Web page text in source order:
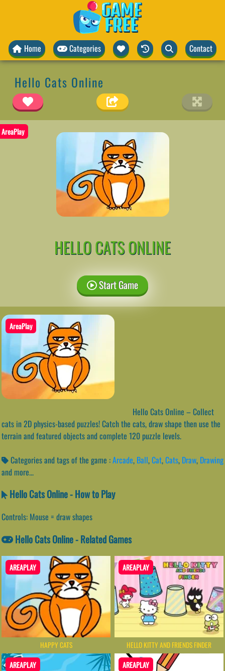
Home Categories Contact
Hello Cats Online
AreaPlay
HELLO CATS ONLINE
Start Game
AreaPlay
Hello Cats Online – Collect
cats in 2D physics-based puzzles! Catch the cats, draw shape then use the
terrain and featured objects and complete 120 puzzle levels.
Categories and tags of the game :Arcade, Ball,Cat,Cats, Draw, Drawing
and more...
Hello Cats Online - How to Play
Controls: Mouse = draw shapes
Hello Cats Online - Related Games
AREAPLAY
HAPPY CATS
AREAPLAY
HELLO KITTY AND FRIENDS FINDER
AREAPLAY AREAPLAY